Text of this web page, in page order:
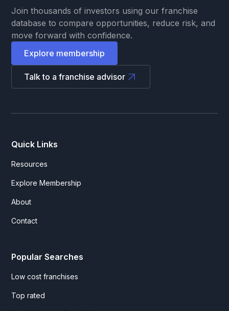
Join thousands of investors using our franchise
database to compare opportunities, reduce risk, and
move forward with confidence.
Explore membership
Talk to a franchise advisor
Quick Links
Resources
Explore Membership
About
Contact
Popular Searches
Low cost franchises
Top rated